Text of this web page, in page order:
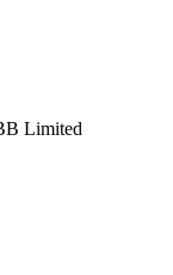
Limited